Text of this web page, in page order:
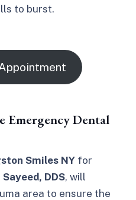
to burst.
Emergency Dental
Smiles NYfor
DDS, will
area to ensure the